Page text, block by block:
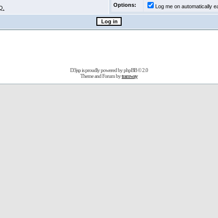
Options:
Log me on automatically
D3jsp is proudly powered byphpBB© 2.0
Theme and Forum bytramway